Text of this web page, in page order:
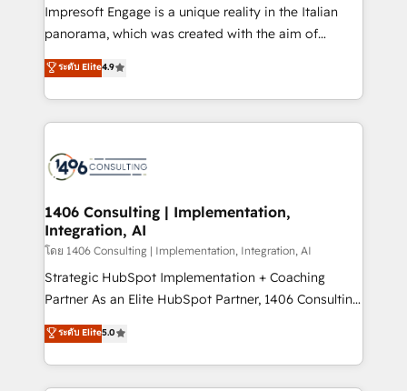
that think, connect, and scale. Our approach goes
beyond configuration. We embed ourselves in our
actually runs, and architect solutions that make
technology work harder — so their people don't
Impresoft Engage is a unique reality in the Italian
panorama, which was created with the aim of
putting Customer Experience at the center by
creating digital environments capable of integrating
people, processes and data. We offer the best
digital solutions on the market, ranging from CRM
marketing automation to online and offline sales
allowing companies to optimize processes and meet
the needs of the customer. We are part of Impresoft
Group, a group of specialized and complementary
companies that divide their offer into 4
Competence Centers: Smart Manufacturing,
The synergies generated by these integrations,
together with the combination of talents, skills,
ระดับ Elite4.9
1406 Consulting | Implementation,
Integration, AI
โดย 1406 Consulting | Implementation, Integration, AI
Strategic HubSpot Implementation + Coaching
Partner As an Elite HubSpot Partner, 1406 Consulting
helps mid-market revenue teams transform how
they sell, market, and serve. We don't just build your
HubSpot—we teach your team to own it, then stay
to help you keep winning. What We Do ⚙️ CRM
ระดับ Elite5.0